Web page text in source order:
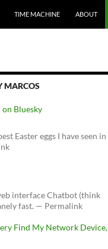
TIME MACHINE ABOUT
MARCOS
on Bluesky
Easter eggs I have seen in
interface Chatbot (think
fast. — Permalink
Find My Network Device,